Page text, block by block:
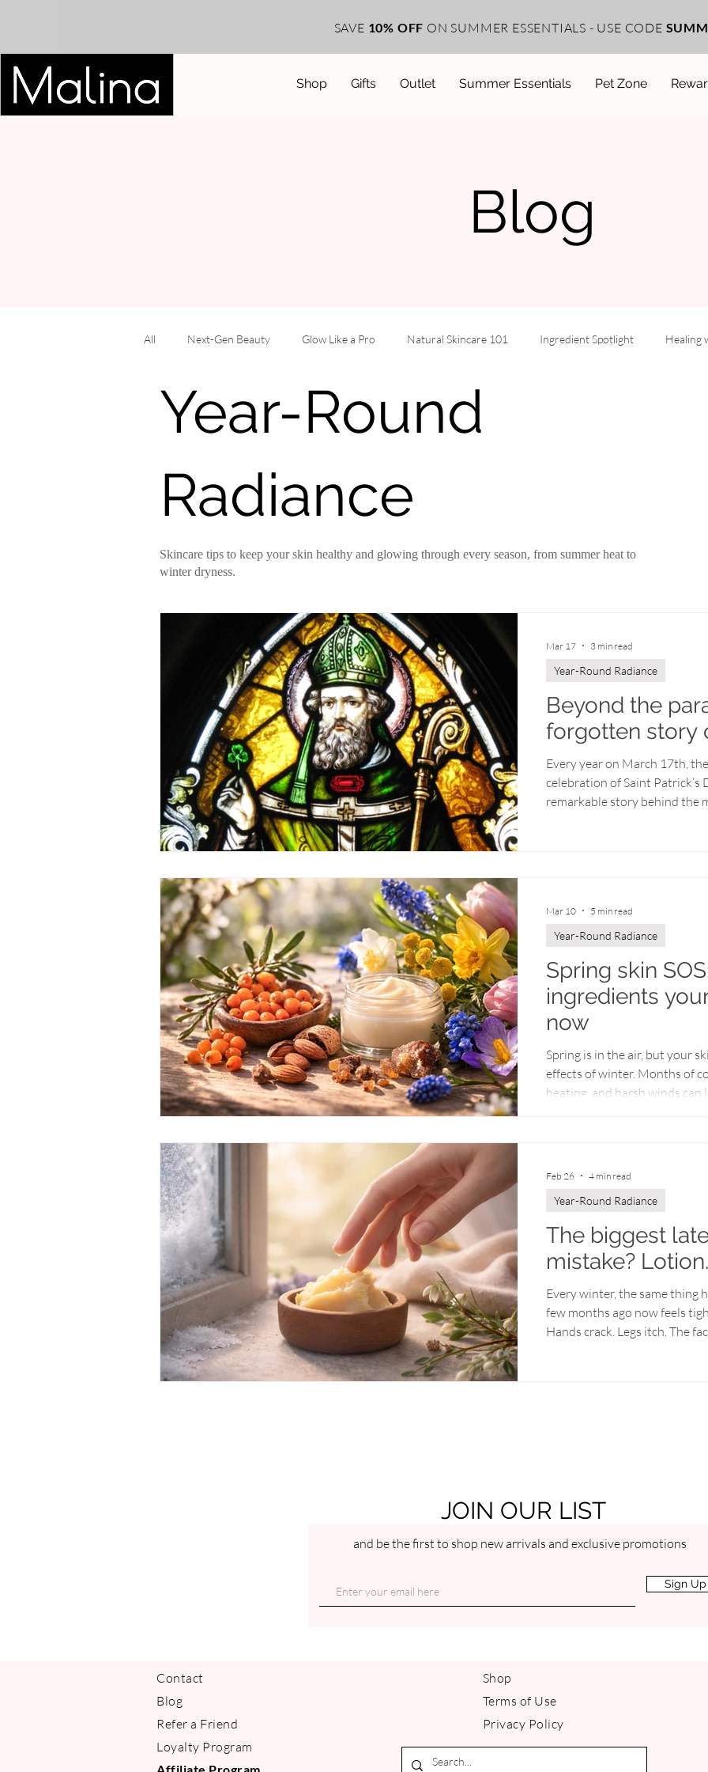
Shop Gifts Outlet Summer Essentials Pet Zone
SAVE 10% OFF ON SUMMER ESSENTIALS - USE CODE
Blog
All Next-Gen Beauty Glow Like a Pro Natural Skincare 101 Ingredient Spotlight Healing
DIY Recipes Truth Serum Year-Round Radiance
Year-Round
Radiance
Skincare tips to keep your skin healthy and glowing through every season, from summer heat to
winter dryness.
Beyond the
forgotten story
Every year on March 17th,
celebration of Saint
remarkable story behind the
little bit o
Year-Round Radiance
Mar 17 3 min read
Spring skin
ingredients
now
Spring is in the air, but your
effects of winter. Months of
heating, and harsh winds can
and humidity changes, skin
gentle exfoliation, and
Year-Round Radiance
Mar 10 5 min read
The biggest
mistake? Lotion.
Every winter, the same thing
few months ago now feels
Hands crack. Legs itch. The
Year-Round Radiance
Feb 26 4 min read
JOIN OUR LIST
and be the first to shop new arrivals and exclusive promotions
Sign Up
Contact
Blog
Refer a Friend
Loyalty Program
Shop
Terms of Use
Privacy Policy